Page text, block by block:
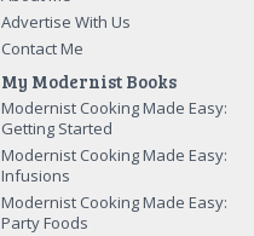
Advertise With Us
Contact Me
My Modernist Books
Modernist Cooking Made Easy:
Getting Started
Modernist Cooking Made Easy:
Infusions
Modernist Cooking Made Easy:
Party Foods